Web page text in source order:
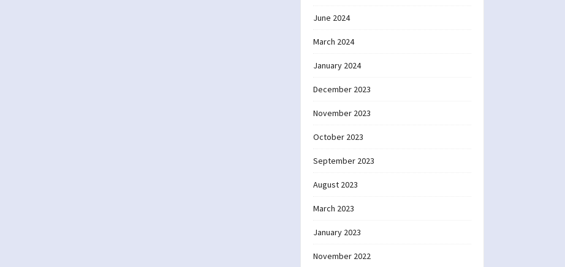
June 2024
March 2024
January 2024
December 2023
November 2023
October 2023
September 2023
August 2023
March 2023
January 2023
November 2022